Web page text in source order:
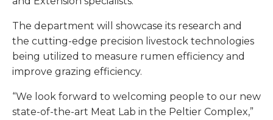
The department will showcase its research and
the cutting-edge precision livestock technologies
being utilized to measure rumen efficiency and
improve grazing efficiency.
“We look forward to welcoming people to our new
state-of-the-art Meat Lab in the Peltier Complex,”